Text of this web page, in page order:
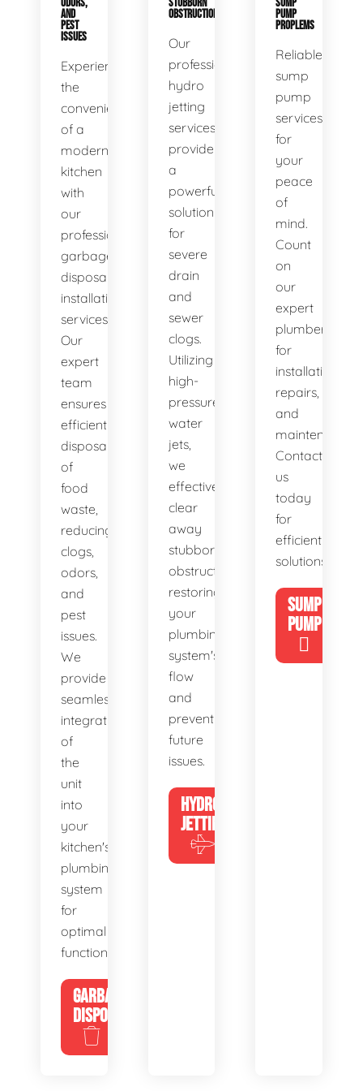
ODORS,
AND
PEST
ISSUES
Experience
the
convenience
of a
modern
kitchen
with
our
professional
garbage
disposal
installation
services.
Our
expert
team
ensures
efficient
disposal
of
food
waste,
reducing
clogs,
odors,
and
pest
issues.
We
provide
seamless
integration
of
the
unit
into
your
kitchen's
plumbing
system
for
optimal
functionality.
GARBAGE
DISPOSALS
STUBBORN
OBSTRUCTIONS
Our
professional
hydro
jetting
services
provide
a
powerful
solution
for
severe
drain
and
sewer
clogs.
Utilizing
high-
pressure
water
jets,
we
effectively
clear
away
stubborn
obstructions,
restoring
your
plumbing
system's
flow
and
preventing
future
issues.
HYDRO
JETTING
SUMP
PUMP
PROPLEMS
Reliable
sump
pump
services
for
your
peace
of
mind.
Count
on
our
expert
plumbers
for
installations,
repairs,
and
maintenance.
Contact
us
today
for
efficient
solutions!
SUMP
PUMP